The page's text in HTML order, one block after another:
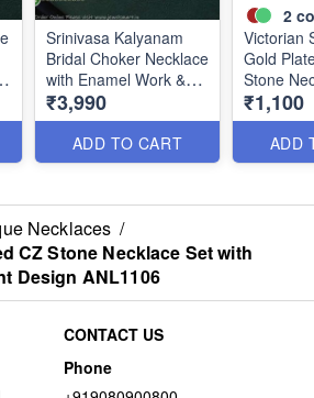
Srinivasa Kalyanam
Bridal Choker Necklace
with Enamel Work &
Green Beads ANL1086
₹3,990
ADD TO CART
2
Victorian
Gold
Stone
ANL0909
₹1,100
ADD
Necklaces /
CZ Stone Necklace Set with
Design ANL1106
CONTACT US
Phone